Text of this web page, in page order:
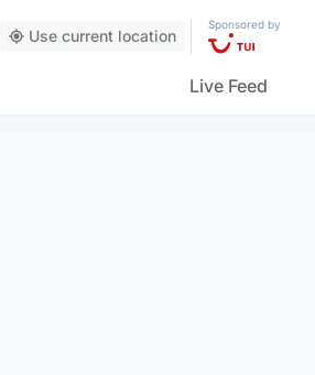
Use current location
Sponsored by
Live Feed